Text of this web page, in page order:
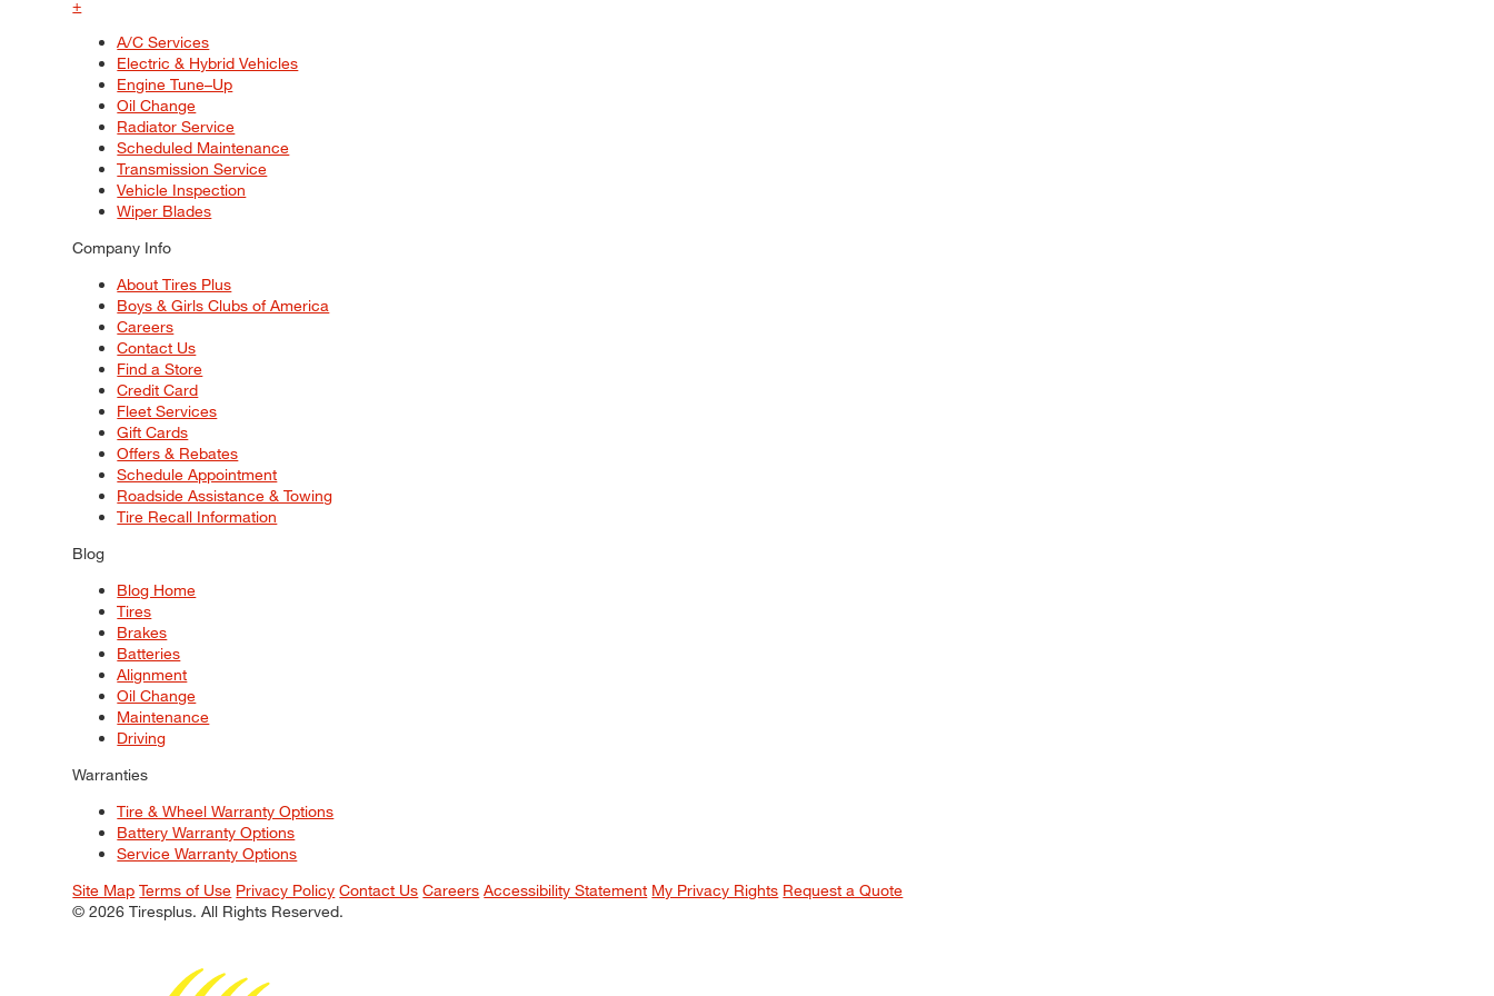
+
A/C Services
Electric & Hybrid Vehicles
Engine Tune–Up
Oil Change
Radiator Service
Scheduled Maintenance
Transmission Service
Vehicle Inspection
Wiper Blades
Company Info
About Tires Plus
Boys & Girls Clubs of America
Careers
Contact Us
Find a Store
Credit Card
Fleet Services
Gift Cards
Offers & Rebates
Schedule Appointment
Roadside Assistance & Towing
Tire Recall Information
Blog
Blog Home
Tires
Brakes
Batteries
Alignment
Oil Change
Maintenance
Driving
Warranties
Tire & Wheel Warranty Options
Battery Warranty Options
Service Warranty Options
Site Map Terms of Use Privacy Policy Contact Us Careers Accessibility Statement My Privacy Rights Request a Quote
© 2026 Tiresplus. All Rights Reserved.